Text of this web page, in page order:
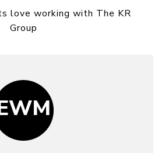
love working with The KR
Group